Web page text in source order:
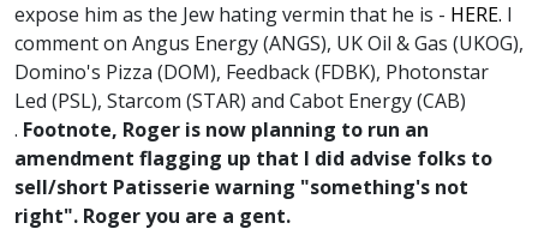
expose him as the Jew hating vermin that he is - HERE. I
comment on Angus Energy (ANGS), UK Oil & Gas (UKOG),
Domino's Pizza (DOM), Feedback (FDBK), Photonstar
Led (PSL), Starcom (STAR) and Cabot Energy (CAB)
. Footnote, Roger is now planning to run an
amendment flagging up that I did advise folks to
sell/short Patisserie warning "something's not
right". Roger you are a gent.